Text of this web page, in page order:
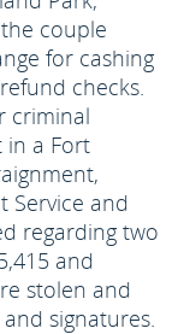
couple
for cashing
checks.
criminal
in a Fort
Service and
regarding two
and
stolen and
signatures.